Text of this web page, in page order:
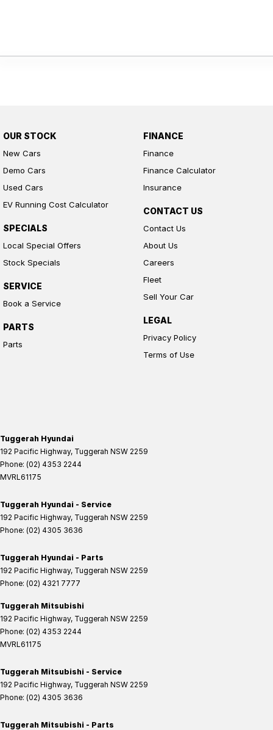
OUR STOCK
New Cars
Demo Cars
Used Cars
EV Running Cost Calculator
SPECIALS
Local Special Offers
Stock Specials
SERVICE
Book a Service
PARTS
Parts
FINANCE
Finance
Finance Calculator
Insurance
CONTACT US
Contact Us
About Us
Careers
Fleet
Sell Your Car
LEGAL
Privacy Policy
Terms of Use
Tuggerah Hyundai
192 Pacific Highway, Tuggerah NSW 2259
Phone: (02) 4353 2244
MVRL61175
Tuggerah Hyundai - Service
192 Pacific Highway, Tuggerah NSW 2259
Phone: (02) 4305 3636
Tuggerah Hyundai - Parts
192 Pacific Highway, Tuggerah NSW 2259
Phone: (02) 4321 7777
Tuggerah Mitsubishi
192 Pacific Highway, Tuggerah NSW 2259
Phone: (02) 4353 2244
MVRL61175
Tuggerah Mitsubishi - Service
192 Pacific Highway, Tuggerah NSW 2259
Phone: (02) 4305 3636
Tuggerah Mitsubishi - Parts